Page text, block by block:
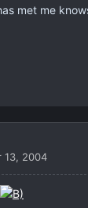
met me
13, 2004